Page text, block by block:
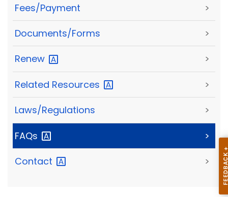
Fees/Payment >
Documents/Forms >
Renew >
Related Resources >
Laws/Regulations >
FAQs >
Contact >